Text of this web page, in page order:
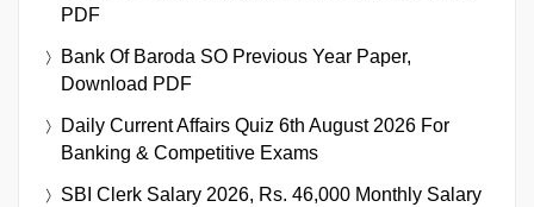
PDF
Bank Of Baroda SO Previous Year Paper,
Download PDF
Daily Current Affairs Quiz 6th August 2026 For
Banking & Competitive Exams
SBI Clerk Salary 2026, Rs. 46,000 Monthly Salary